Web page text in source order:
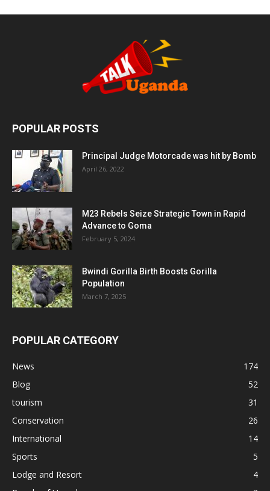
POPULAR POSTS
Principal Judge Motorcade was hit by Bomb
April 26, 2022
M23 Rebels Seize Strategic Town in Rapid
Advance to Goma
February 5, 2024
Bwindi Gorilla Birth Boosts Gorilla
Population
March 7, 2025
POPULAR CATEGORY
News
174
Blog
52
tourism
31
Conservation
26
International
14
Sports
5
Lodge and Resort
4